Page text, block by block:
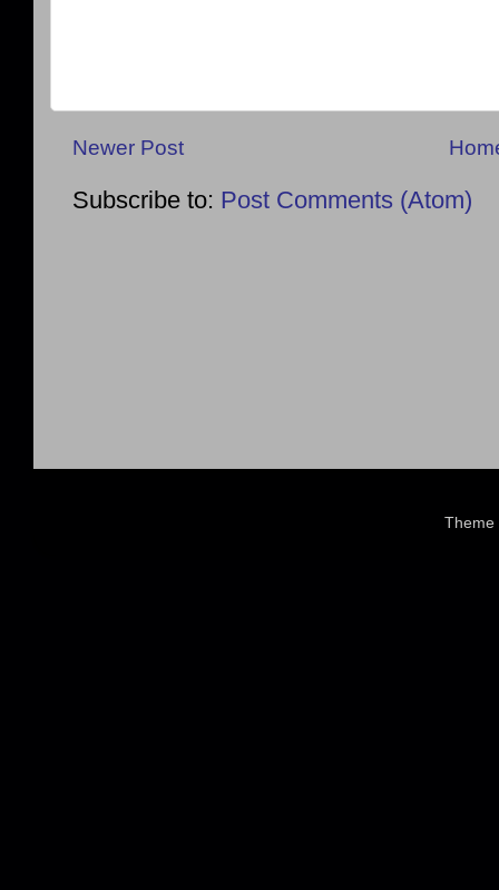
Newer Post
Subscribe to: Post Comments (Atom)